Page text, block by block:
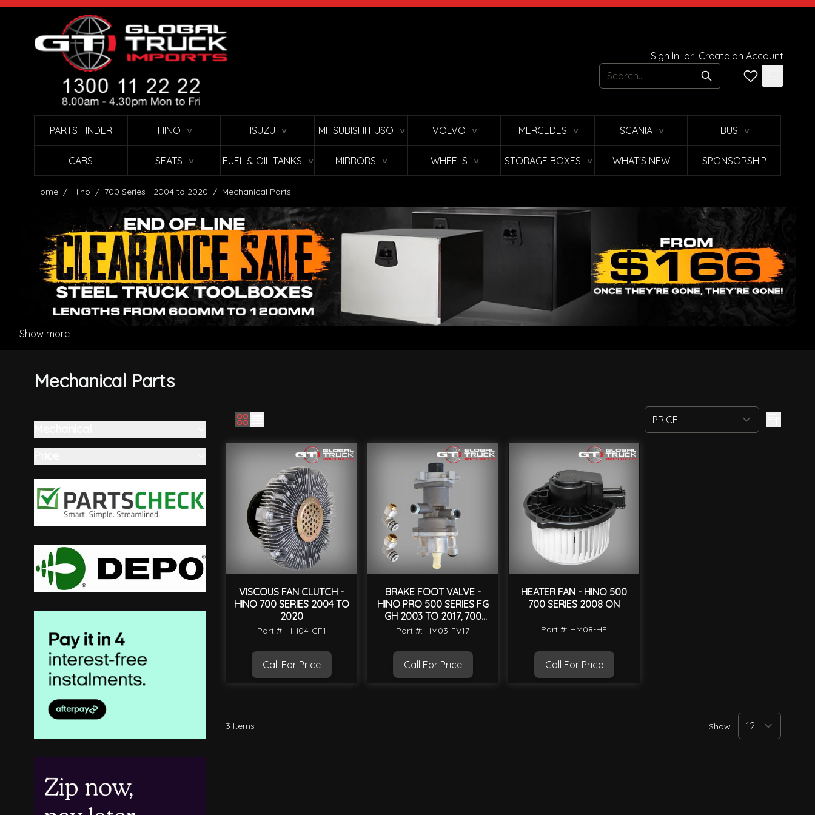
Skip to Content
Sign In or Create an Account
Search
PARTS FINDER HINO ∨ ISUZU ∨ MITSUBISHI FUSO ∨ VOLVO ∨ MERCEDES ∨ SCANIA ∨ BUS ∨
CABS SEATS ∨ FUEL & OIL TANKS ∨ MIRRORS ∨ WHEELS ∨ STORAGE BOXES ∨ WHAT'S NEW SPONSORSHIP
Home / Hino / 700 Series - 2004 to 2020 / Mechanical Parts
Show more
Mechanical Parts
Skip to product list
filter
VISCOUS FAN CLUTCH -
HINO 700 SERIES 2004 TO
2020
Part #: HH04-CF1
Call For Price
BRAKE FOOT VALVE -
HINO PRO 500 SERIES FG
GH 2003 TO 2017, 700
SERIES SS 2004 TO 2020
Part #: HM03-FV17
Call For Price
HEATER FAN - HINO 500
700 SERIES 2008 ON
Part #: HM08-HF
Call For Price
3 Items Show